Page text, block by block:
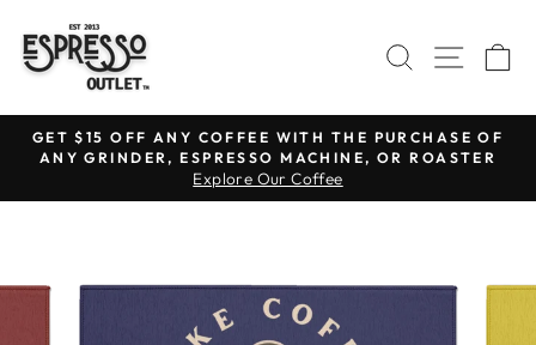
content
SEARCHSITE
Pause
slideshow
GET $15 OFF ANY COFFEE WITH THE PURCHASE OF
ANY GRINDER, ESPRESSO MACHINE, OR ROASTER
Explore Our Coffee